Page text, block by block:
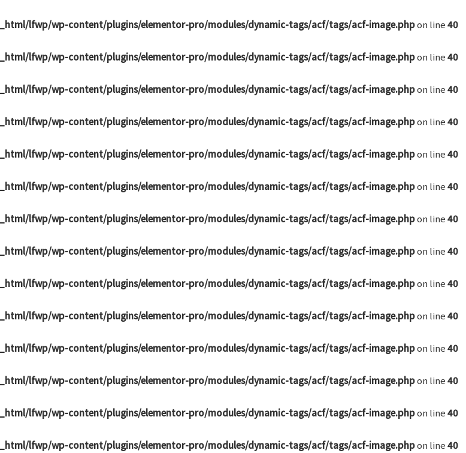
lfwp/wp-content/plugins/elementor-pro/modules/dynamic-tags/acf/tags/acf-image.phpon line40
lfwp/wp-content/plugins/elementor-pro/modules/dynamic-tags/acf/tags/acf-image.phpon line40
lfwp/wp-content/plugins/elementor-pro/modules/dynamic-tags/acf/tags/acf-image.phpon line40
lfwp/wp-content/plugins/elementor-pro/modules/dynamic-tags/acf/tags/acf-image.phpon line40
lfwp/wp-content/plugins/elementor-pro/modules/dynamic-tags/acf/tags/acf-image.phpon line40
lfwp/wp-content/plugins/elementor-pro/modules/dynamic-tags/acf/tags/acf-image.phpon line40
lfwp/wp-content/plugins/elementor-pro/modules/dynamic-tags/acf/tags/acf-image.phpon line40
lfwp/wp-content/plugins/elementor-pro/modules/dynamic-tags/acf/tags/acf-image.phpon line40
lfwp/wp-content/plugins/elementor-pro/modules/dynamic-tags/acf/tags/acf-image.phpon line40
lfwp/wp-content/plugins/elementor-pro/modules/dynamic-tags/acf/tags/acf-image.phpon line40
lfwp/wp-content/plugins/elementor-pro/modules/dynamic-tags/acf/tags/acf-image.phpon line40
lfwp/wp-content/plugins/elementor-pro/modules/dynamic-tags/acf/tags/acf-image.phpon line40
lfwp/wp-content/plugins/elementor-pro/modules/dynamic-tags/acf/tags/acf-image.phpon line40
lfwp/wp-content/plugins/elementor-pro/modules/dynamic-tags/acf/tags/acf-image.phpon line40